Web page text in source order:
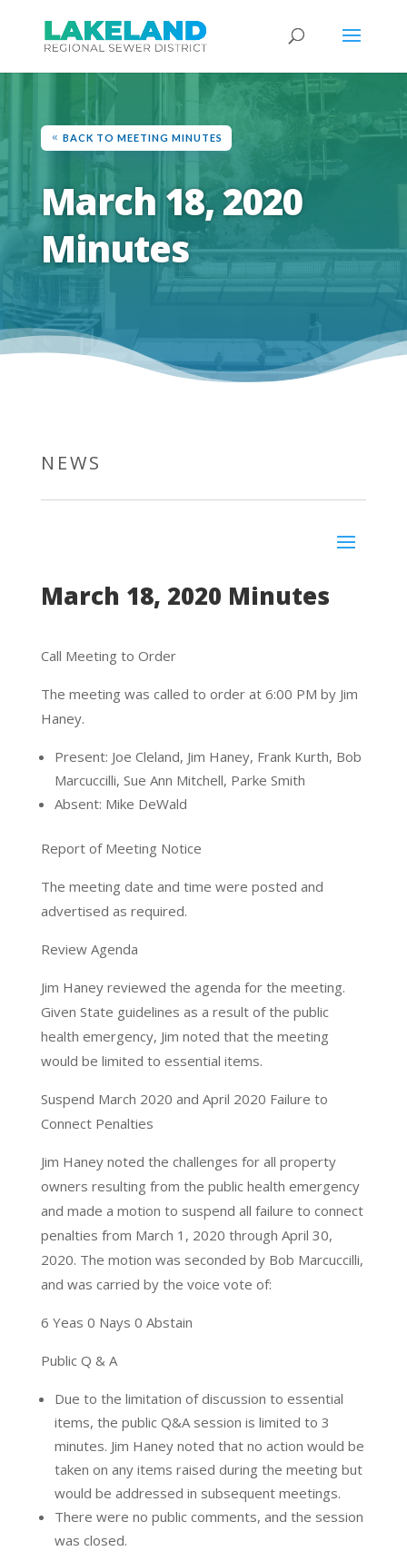
BACK TO MEETING MINUTES
March 18, 2020
Minutes
NEWS
March 18, 2020 Minutes
Call Meeting to Order
The meeting was called to order at 6:00 PM by Jim
Haney.
Present: Joe Cleland, Jim Haney, Frank Kurth, Bob
Marcuccilli, Sue Ann Mitchell, Parke Smith
Absent: Mike DeWald
Report of Meeting Notice
The meeting date and time were posted and
advertised as required.
Review Agenda
Jim Haney reviewed the agenda for the meeting.
Given State guidelines as a result of the public
health emergency, Jim noted that the meeting
would be limited to essential items.
Suspend March 2020 and April 2020 Failure to
Connect Penalties
Jim Haney noted the challenges for all property
owners resulting from the public health emergency
and made a motion to suspend all failure to connect
penalties from March 1, 2020 through April 30,
2020. The motion was seconded by Bob Marcuccilli,
and was carried by the voice vote of:
6 Yeas 0 Nays 0 Abstain
Public Q & A
Due to the limitation of discussion to essential
items, the public Q&A session is limited to 3
minutes. Jim Haney noted that no action would be
taken on any items raised during the meeting but
would be addressed in subsequent meetings.
There were no public comments, and the session
was closed.